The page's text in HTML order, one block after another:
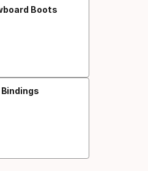
Boots
Bindings